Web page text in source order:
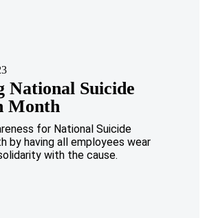
National Suicide
Month
for National Suicide
by having all employees wear
with the cause.